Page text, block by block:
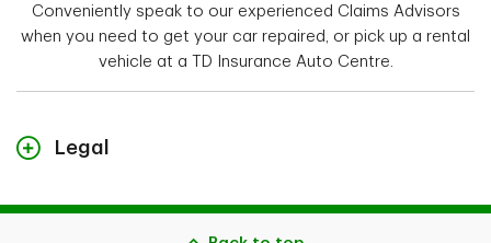
Conveniently speak to our experienced Claims Advisors
when you need to get your car repaired, or pick up a rental
vehicle at a TD Insurance Auto Centre.
Legal
home and auto insurance policies for Alumni and Professionals are